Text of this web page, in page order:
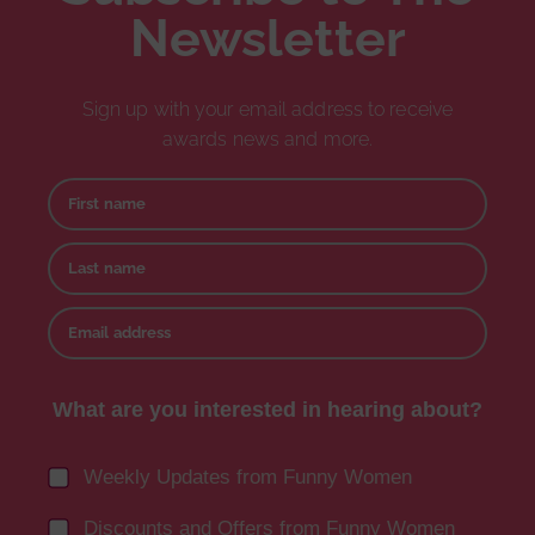
Newsletter
Sign up with your email address to receive
awards news and more.
First name
Last name
Email address
What are you interested in hearing about?
Weekly Updates from Funny Women
Discounts and Offers from Funny Women